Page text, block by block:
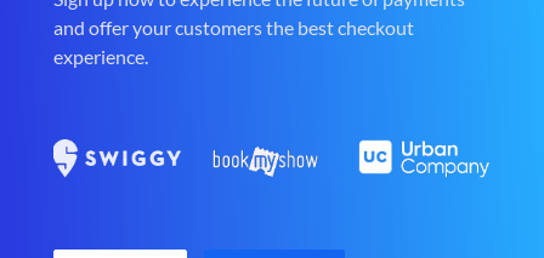
and offer your customers the best checkout
experience.